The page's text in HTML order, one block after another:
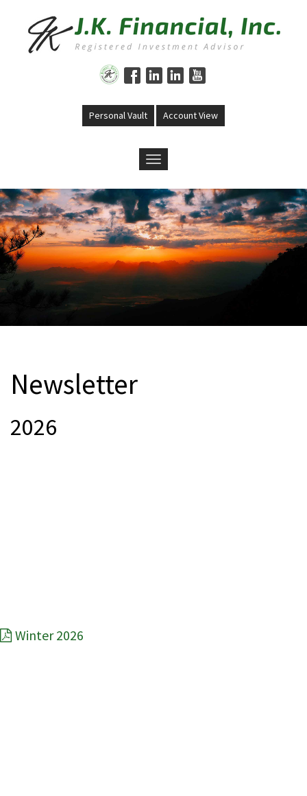
Personal Vault Account View
Newsletter
2026
Winter 2026